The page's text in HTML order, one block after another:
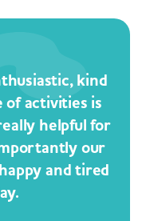
kind
of activities is
helpful for
our
and tired